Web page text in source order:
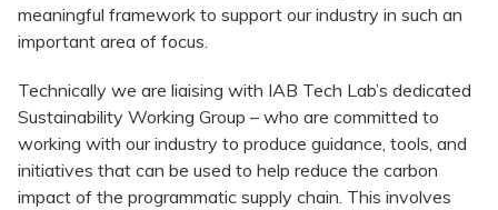
meaningful framework to support our industry in such an
important area of focus.
Technically we are liaising with IAB Tech Lab’s dedicated
Sustainability Working Group – who are committed to
working with our industry to produce guidance, tools, and
initiatives that can be used to help reduce the carbon
impact of the programmatic supply chain. This involves